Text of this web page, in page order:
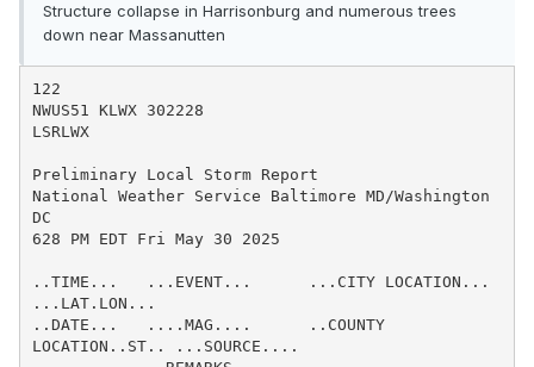
Structure collapse in Harrisonburg and numerous trees
down near Massanutten
122
NWUS51 KLWX 302228
LSRLWX
Preliminary Local Storm Report
National Weather Service Baltimore MD/Washington
DC
628 PM EDT Fri May 30 2025
..TIME...   ...EVENT...      ...CITY LOCATION...
...LAT.LON...
..DATE...   ....MAG....      ..COUNTY
LOCATION..ST.. ...SOURCE....